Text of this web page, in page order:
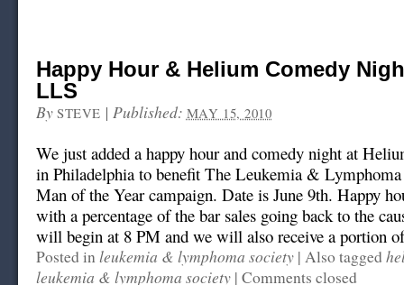
Happy Hour & Helium Comedy
LLS
By STEVE | Published: MAY 15, 2010
We just added a happy hour and comedy night at
in Philadelphia to benefit The Leukemia &
Man of the Year campaign. Date is June 9th. Happy
with a percentage of the bar sales going back to the
will begin at 8 PM and we will also receive a portion
Posted inleukemia & lymphoma society | Also tagged
leukemia & lymphoma society | Comments closed